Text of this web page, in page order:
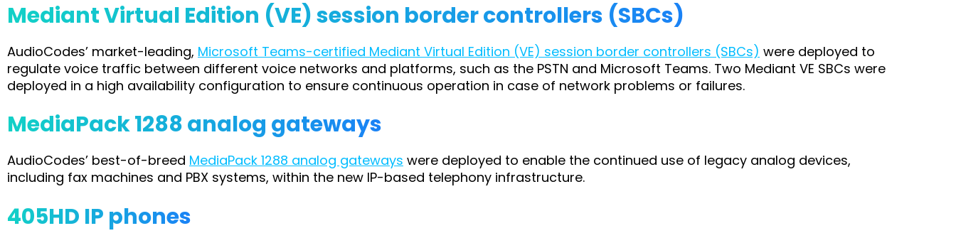
Mediant Virtual Edition (VE) session border controllers (SBCs)
AudioCodes’ market-leading, Microsoft Teams-certified Mediant Virtual Edition (VE) session border controllers (SBCs) were deployed to
regulate voice traffic between different voice networks and platforms, such as the PSTN and Microsoft Teams. Two Mediant VE SBCs were
deployed in a high availability configuration to ensure continuous operation in case of network problems or failures.
MediaPack 1288 analog gateways
AudioCodes’ best-of-breed MediaPack 1288 analog gateways were deployed to enable the continued use of legacy analog devices,
including fax machines and PBX systems, within the new IP-based telephony infrastructure.
405HD IP phones